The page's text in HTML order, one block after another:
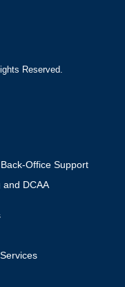
Reserved.
Office Support
DCAA